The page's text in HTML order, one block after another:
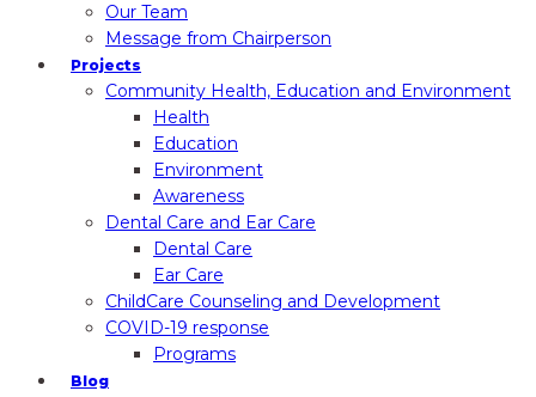
Our Team
Message from Chairperson
Projects
Community Health, Education and Environment
Health
Education
Environment
Awareness
Dental Care and Ear Care
Dental Care
Ear Care
ChildCare Counseling and Development
COVID-19 response
Programs
Blog